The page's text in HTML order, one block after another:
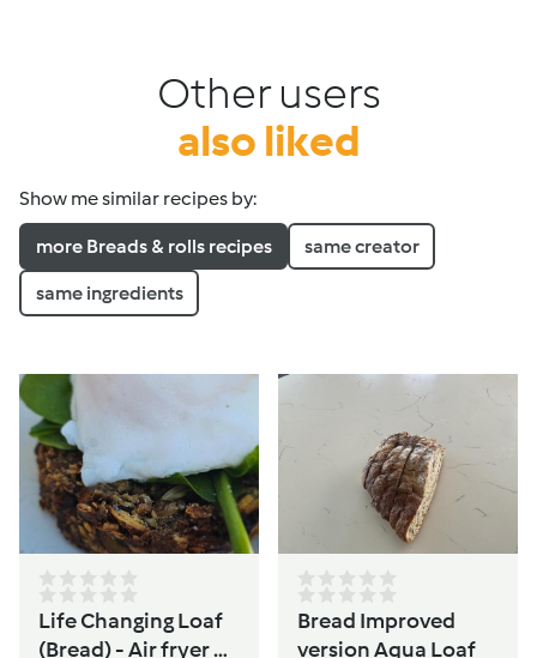
Other users
also liked
Show me similar recipes by:
more Breads & rolls recipes same creator
same ingredients
Life Changing Loaf
(Bread) - Air fryer or
Bread Improved
version Aqua Loaf